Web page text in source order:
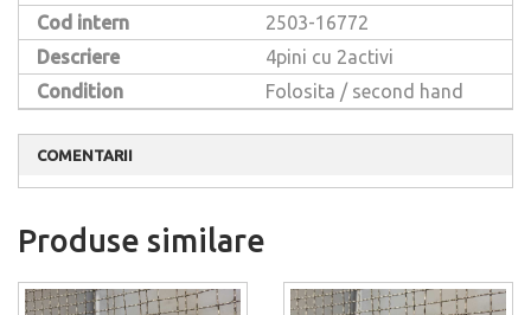
Cod intern
2503-16772
Descriere
4pini cu 2activi
Condition
Folosita / second hand
COMENTARII
Produse similare